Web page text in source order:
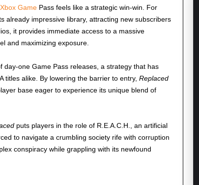
Xbox GamePass feels like a strategic win-win. For
already impressive library, attracting new subscribers
it provides immediate access to a massive
and maximizing exposure.
one Game Pass releases, a strategy that has
titles alike. By lowering the barrier to entry, Replaced
base eager to experience its unique blend of
puts players in the role of R.E.A.C.H., an artificial
to navigate a crumbling society rife with corruption
conspiracy while grappling with its newfound